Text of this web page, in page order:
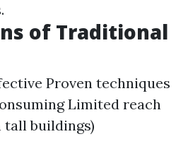
of Traditional
Proven techniques
Limited reach
tall buildings)